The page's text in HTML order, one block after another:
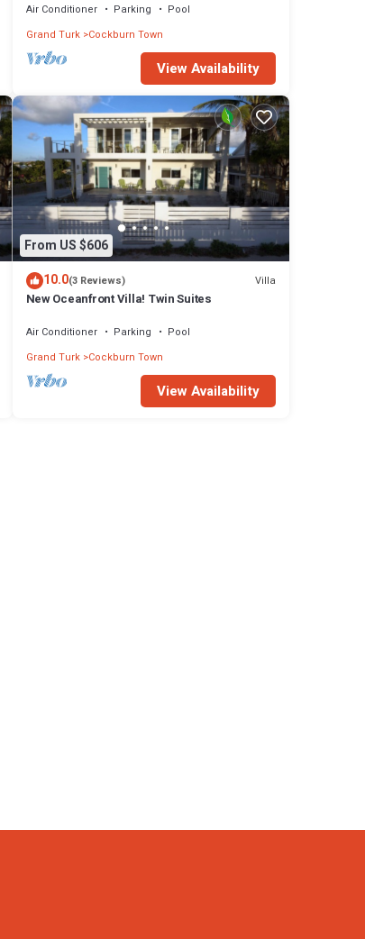
Air Conditioner Parking
Pool
Grand Turk Cockburn Town
View Availability
From US $606
10.0(3 Reviews) Villa
New Oceanfront Villa! Twin Suites
Air Conditioner Parking
Pool
Grand Turk Cockburn Town
View Availability